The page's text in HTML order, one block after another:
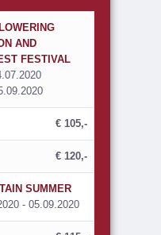
AND
FESTIVAL
€ 105,-
€ 120,-
SUMMER
- 05.09.2020